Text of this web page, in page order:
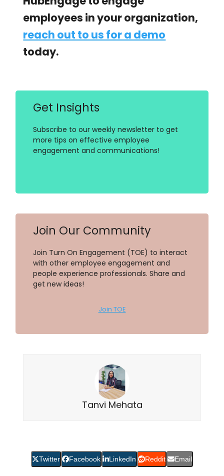
employees in your organization,
reach out to us for a demo
today.
Get Insights
Subscribe to our weekly newsletter to get
more tips on effective employee
engagement and communications!
Join Our Community
Join Turn On Engagement (TOE) to interact
with other employee engagement and
people experience professionals. Share and
get new ideas!
Join TOE
Tanvi Mehata
Twitter Facebook LinkedIn Reddit Email